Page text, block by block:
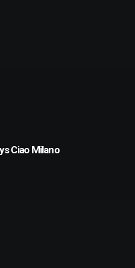
Ciao Milano